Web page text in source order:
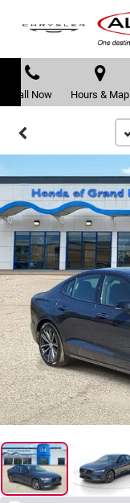
Call Now Hours & Map